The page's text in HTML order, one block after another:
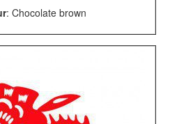
: Chocolate brown